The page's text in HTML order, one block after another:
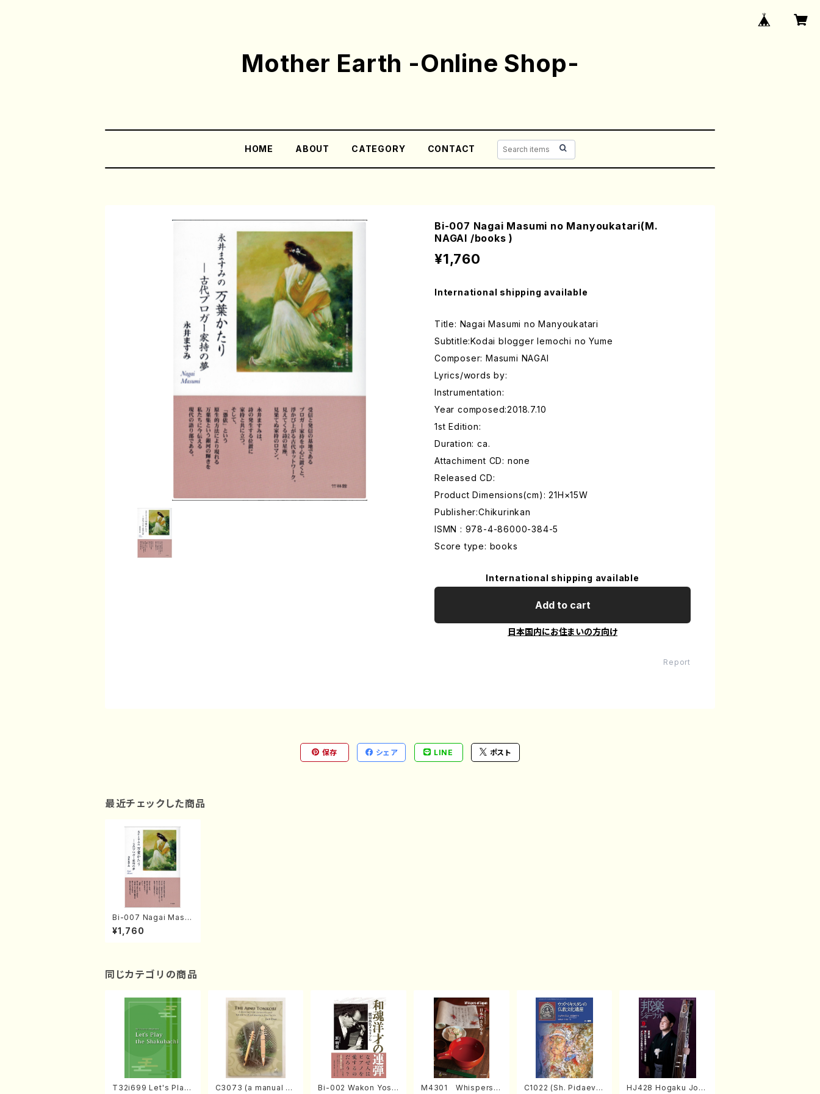
Mother Earth -Online Shop-
HOME ABOUT CATEGORY CONTACT
Bi-007 Nagai Masumi no Manyoukatari(M.
NAGAI /books )
¥1,760
International shipping available
Title: Nagai Masumi no Manyoukatari
Subtitle:Kodai blogger Iemochi no Yume
Composer: Masumi NAGAI
Lyrics/words by:
Instrumentation:
Year composed:2018.7.10
1st Edition:
Duration: ca.
Attachiment CD: none
Released CD:
Product Dimensions(cm): 21H×15W
Publisher:Chikurinkan
ISMN : 978-4-86000-384-5
Score type: books
International shipping available
Add to cart
日本国内にお住まいの方向け
Report
保存 シェア LINE ポスト
最近チェックした商品
Bi-007 Nagai Masu
mi no Manyoukatari
(M. NAGAI /books )
¥1,760
同じカテゴリの商品
T32i699 Let's Play
C3073 (a manual fo
Bi-002 Wakon Yosai
M4301 Whispers o
C1022 (Sh. Pidaev/B
HJ428 Hogaku Jorn